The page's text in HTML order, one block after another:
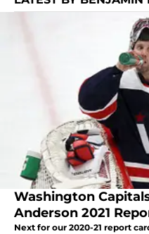
Washington
Anderson 2021
Next for our 2020-21 report